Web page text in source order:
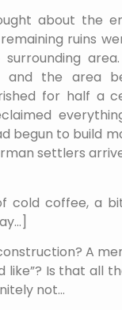
about the
ruins
and the area
for half a
begun to build
settlers
cold coffee, a
A
like”? Is that all
not…